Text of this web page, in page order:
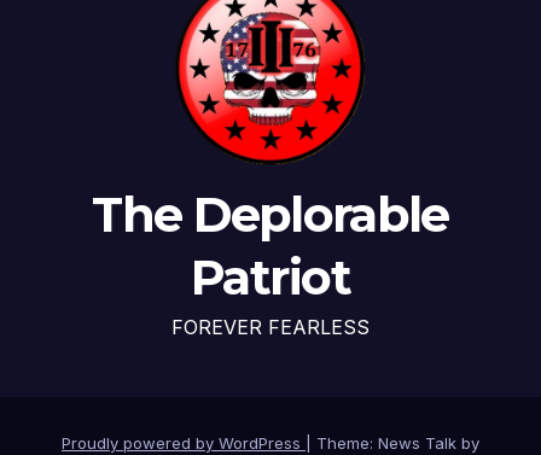
The Deplorable
Patriot
FOREVER FEARLESS
Proudly powered by WordPress Theme: News Talk by